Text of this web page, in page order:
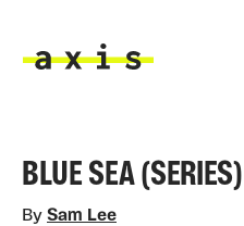
BLUE SEA (SERIES)
By Sam Lee